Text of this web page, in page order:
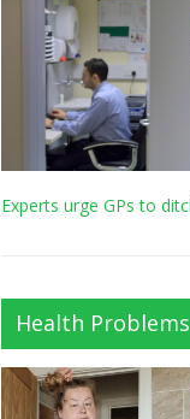
Experts urge GPs to
Health